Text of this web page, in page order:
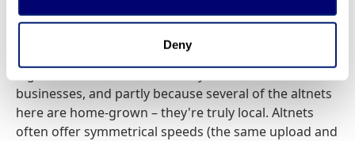
Deny
Brighton and Hove are unusually well served by
alternative networks – or ‘altnets’ – for a pair of
coastal towns. That’s partly because the area has a
businesses, and partly because several of the altnets
here are home-grown – they're truly local. Altnets
often offer symmetrical speeds (the same upload and